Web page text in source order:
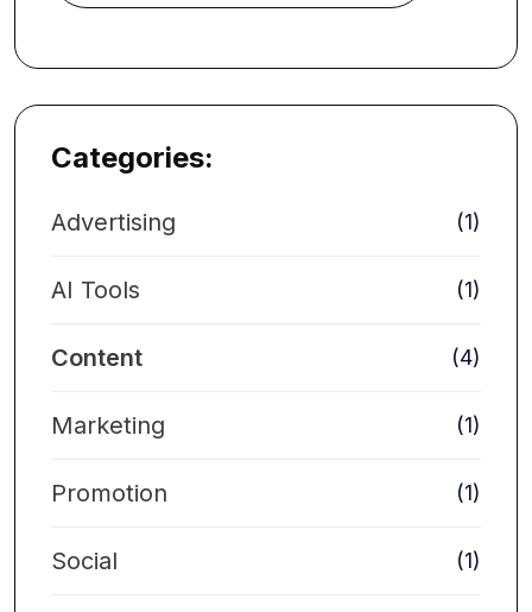
Categories:
Advertising (1)
AI Tools (1)
Content (4)
Marketing (1)
Promotion (1)
Social (1)